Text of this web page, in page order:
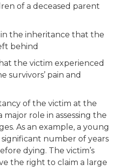
of a deceased parent
the inheritance that the
behind
the victim experienced
survivors’ pain and
of the victim at the
role in assessing the
As an example, a young
number of years
dying. The victim’s
the right to claim a large